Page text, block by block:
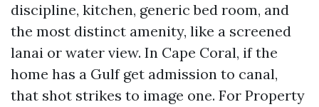
discipline, kitchen, generic bed room, and
the most distinct amenity, like a screened
lanai or water view. In Cape Coral, if the
home has a Gulf get admission to canal,
that shot strikes to image one. For Property